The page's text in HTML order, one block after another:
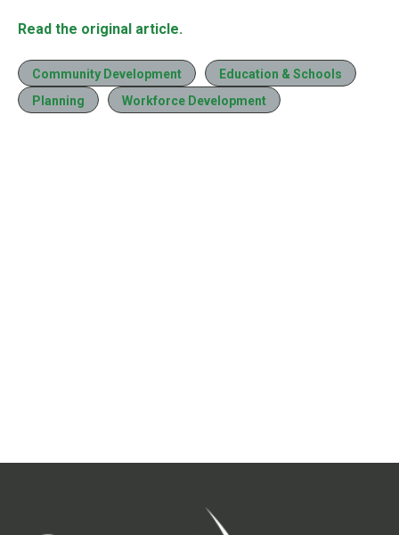
Read the original article.
Community Development
Education & Schools
Planning
Workforce Development